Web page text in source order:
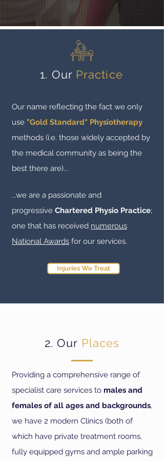
1. Our Practice
Our name reflecting the fact we only
use "Gold Standard" Physiotherapy
methods (i.e. those widely accepted by
the medical community as being the
best there are)...
...we are a passionate and
progressive Chartered Physio Practice;
one that has received numerous
National Awards for our services.
Injuries We Treat
2. Our Places
Providing a comprehensive range of
specialist care services to males and
females of all ages and backgrounds,
we have 2 modern Clinics (both of
which have private treatment rooms,
fully equipped gyms and ample parking